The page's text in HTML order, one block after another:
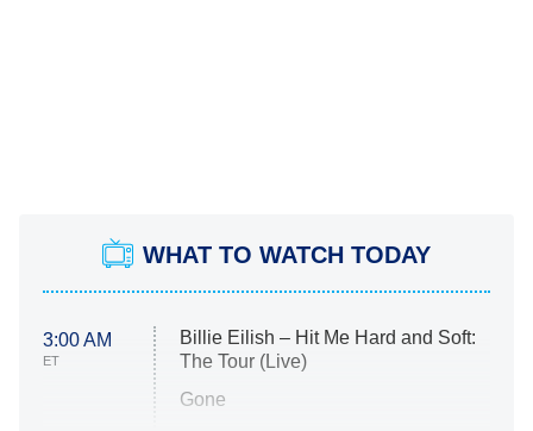
WHAT TO WATCH TODAY
3:00 AM
ET
Billie Eilish – Hit Me Hard and Soft:
The Tour (Live)
Gone